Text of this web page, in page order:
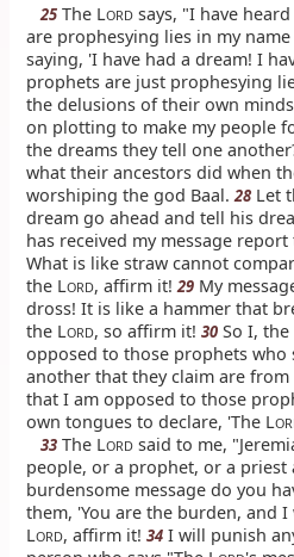
25 The LORD says, "I have
are prophesying lies in my
saying, 'I have had a dream! I
prophets are just prophesying
the delusions of their own
on plotting to make my people
the dreams they tell one
what their ancestors did when
worshiping the god Baal.28 Let
dream go ahead and tell his
has received my message
What is like straw cannot
the LORD, affirm it!29 My
dross! It is like a hammer that
the LORD, so affirm it!30 So I, the
opposed to those prophets who
another that they claim are
that I am opposed to those
own tongues to declare, 'The L
33 The LORD said to me,
people, or a prophet, or a priest
burdensome message do you
them, 'You are the burden, and
LORD, affirm it!34 I will punish